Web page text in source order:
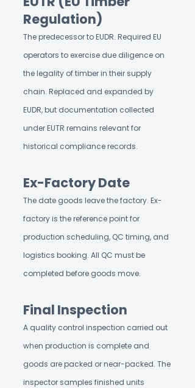
Regulation)
The predecessor to EUDR. Required EU
operators to exercise due diligence on
the legality of timber in their supply
chain. Replaced and expanded by
EUDR, but documentation collected
under EUTR remains relevant for
historical compliance records.
Ex-Factory Date
The date goods leave the factory. Ex-
factory is the reference point for
production scheduling, QC timing, and
logistics booking. All QC must be
completed before goods move.
Final Inspection
A quality control inspection carried out
when production is complete and
goods are packed or near-packed. The
inspector samples finished units